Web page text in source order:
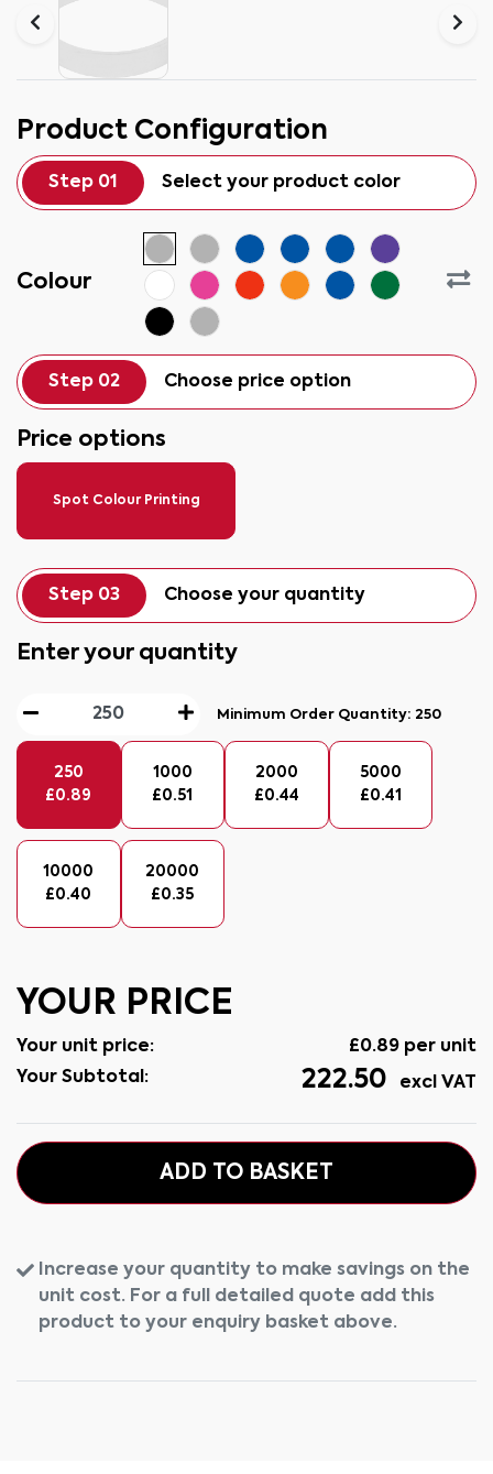
Product Configuration
Step 01 Select your product color
Colour
Step 02 Choose price option
Price options
Spot Colour Printing
Step 03 Choose your quantity
Enter your quantity
Minimum Order Quantity:250
250
£0.89
1000
£0.51
2000
£0.44
5000
£0.41
10000
£0.40
20000
£0.35
YOUR PRICE
Your unit price: £0.89 per unit
Your Subtotal:
222.50 excl VAT
ADD TO BASKET
Increase your quantity to make savings on the
unit cost. For a full detailed quote add this
product to your enquiry basket above.